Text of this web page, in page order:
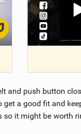
and push button
a good fit and
it might be worth